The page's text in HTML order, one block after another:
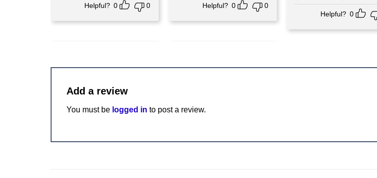
Helpful? 0 0 Helpful? 0 0
Helpful? 0
Add a review
You must be logged in to post a review.